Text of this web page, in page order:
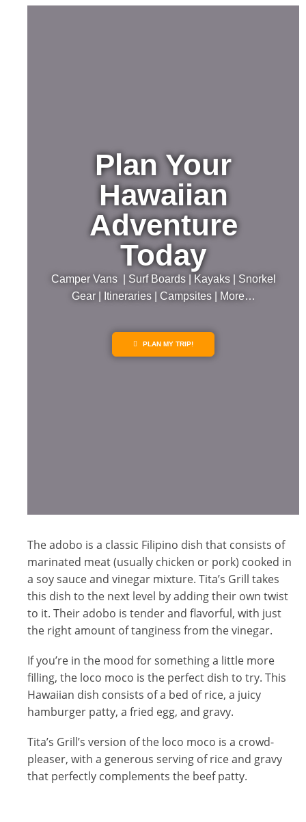
Plan Your
Hawaiian
Adventure
Today
Camper Vans | Surf Boards | Kayaks | Snorkel
Gear | Itineraries | Campsites | More…
PLAN MY TRIP!
The adobo is a classic Filipino dish that consists of
marinated meat (usually chicken or pork) cooked in
a soy sauce and vinegar mixture. Tita’s Grill takes
this dish to the next level by adding their own twist
to it. Their adobo is tender and flavorful, with just
the right amount of tanginess from the vinegar.
If you’re in the mood for something a little more
filling, the loco moco is the perfect dish to try. This
Hawaiian dish consists of a bed of rice, a juicy
hamburger patty, a fried egg, and gravy.
Tita’s Grill’s version of the loco moco is a crowd-
pleaser, with a generous serving of rice and gravy
that perfectly complements the beef patty.